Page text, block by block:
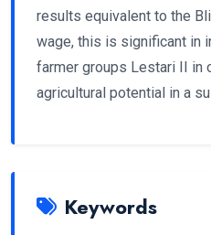
results equivalent to the
wage, this is significant in
farmer groups Lestari II in
agricultural potential in a
Keywords